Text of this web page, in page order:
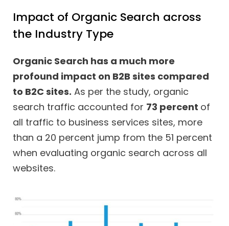
Impact of Organic Search across
the Industry Type
Organic Search has a much more
profound impact on B2B sites compared
to B2C sites. As per the study, organic
search traffic accounted for 73 percent of
all traffic to business services sites, more
than a 20 percent jump from the 51 percent
when evaluating organic search across all
websites.